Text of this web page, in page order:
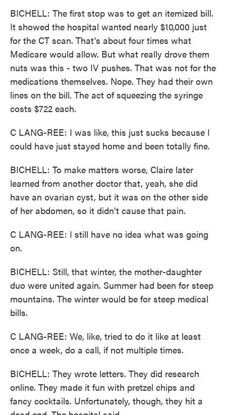
BICHELL: The first stop was to get an itemized bill.
It showed the hospital wanted nearly $10,000 just
for the CT scan. That's about four times what
Medicare would allow. But what really drove them
nuts was this - two IV pushes. That was not for the
medications themselves. Nope. They had their own
lines on the bill. The act of squeezing the syringe
costs $722 each.
C LANG-REE: I was like, this just sucks because I
could have just stayed home and been totally fine.
BICHELL: To make matters worse, Claire later
learned from another doctor that, yeah, she did
have an ovarian cyst, but it was on the other side
of her abdomen, so it didn't cause that pain.
C LANG-REE: I still have no idea what was going
on.
BICHELL: Still, that winter, the mother-daughter
duo were united again. Summer had been for steep
mountains. The winter would be for steep medical
bills.
C LANG-REE: We, like, tried to do it like at least
once a week, do a call, if not multiple times.
BICHELL: They wrote letters. They did research
online. They made it fun with pretzel chips and
fancy cocktails. Unfortunately, though, they hit a